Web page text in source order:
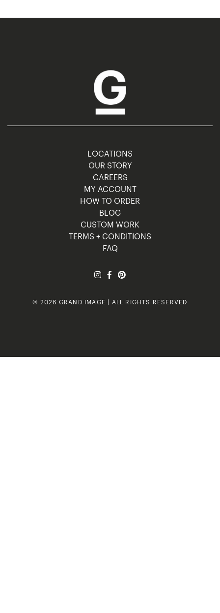
LOCATIONS
OUR STORY
CAREERS
MY ACCOUNT
HOW TO ORDER
BLOG
CUSTOM WORK
TERMS + CONDITIONS
FAQ
© 2026 GRAND IMAGE | ALL RIGHTS RESERVED